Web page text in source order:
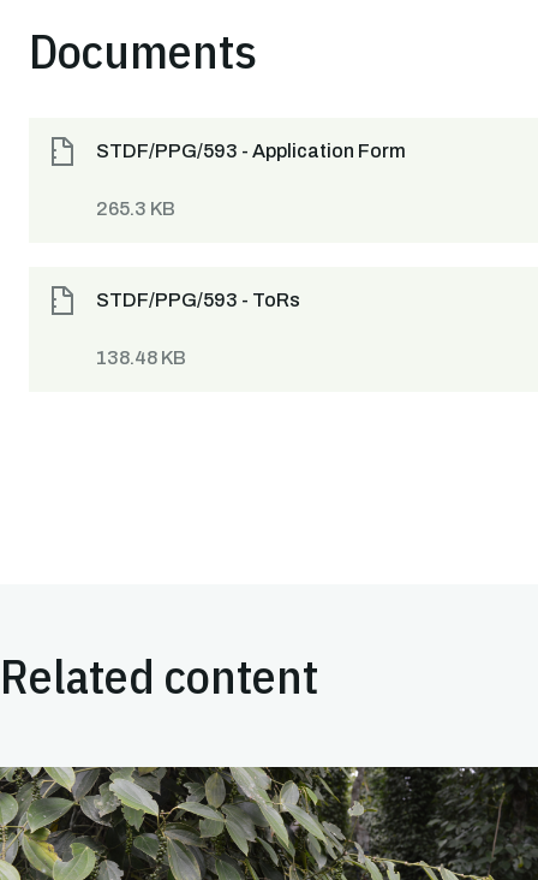
Documents
STDF/PPG/593 - Application Form
265.3 KB
STDF/PPG/593 - ToRs
138.48 KB
Related content